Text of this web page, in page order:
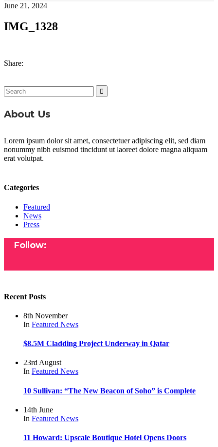
June 21, 2024
IMG_1328
Share:
Search
for:
About Us
Lorem ipsum dolor sit amet, consectetuer adipiscing elit, sed diam
nonummy nibh euismod tincidunt ut laoreet dolore magna aliquam
erat volutpat.
Categories
Featured
News
Press
Follow:
Recent Posts
8th November
In Featured News
$8.5M Cladding Project Underway in Qatar
23rd August
In Featured News
10 Sullivan: “The New Beacon of Soho” is Complete
14th June
In Featured News
11 Howard: Upscale Boutique Hotel Opens Doors